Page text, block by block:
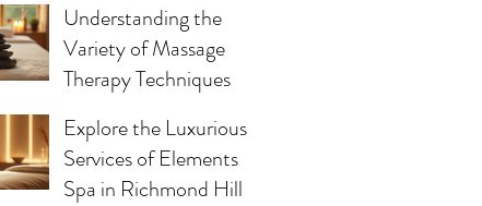
Understanding the
Variety of Massage
Therapy Techniques
Explore the Luxurious
Services of Elements
Spa in Richmond Hill